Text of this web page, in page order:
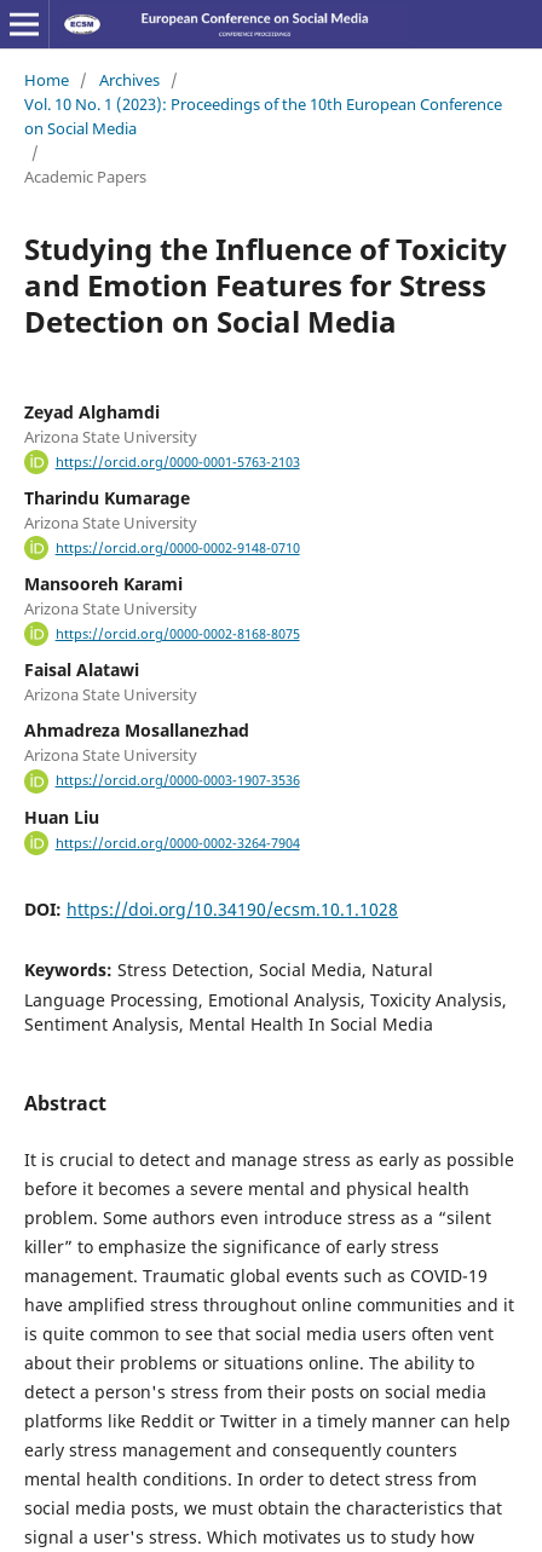
Home / Archives /
Vol. 10 No. 1 (2023): Proceedings of the 10th European Conference
on Social Media
/
Academic Papers
Studying the Influence of Toxicity
and Emotion Features for Stress
Detection on Social Media
Zeyad Alghamdi
Arizona State University
https://orcid.org/0000-0001-5763-2103
Tharindu Kumarage
Arizona State University
https://orcid.org/0000-0002-9148-0710
Mansooreh Karami
Arizona State University
https://orcid.org/0000-0002-8168-8075
Faisal Alatawi
Arizona State University
Ahmadreza Mosallanezhad
Arizona State University
https://orcid.org/0000-0003-1907-3536
Huan Liu
https://orcid.org/0000-0002-3264-7904
DOI: https://doi.org/10.34190/ecsm.10.1.1028
Keywords: Stress Detection, Social Media, Natural
Language Processing, Emotional Analysis, Toxicity Analysis,
Sentiment Analysis, Mental Health In Social Media
Abstract
It is crucial to detect and manage stress as early as possible
before it becomes a severe mental and physical health
problem. Some authors even introduce stress as a “silent
killer” to emphasize the significance of early stress
management. Traumatic global events such as COVID-19
have amplified stress throughout online communities and it
is quite common to see that social media users often vent
about their problems or situations online. The ability to
detect a person's stress from their posts on social media
platforms like Reddit or Twitter in a timely manner can help
early stress management and consequently counters
mental health conditions. In order to detect stress from
social media posts, we must obtain the characteristics that
signal a user's stress. Which motivates us to study how